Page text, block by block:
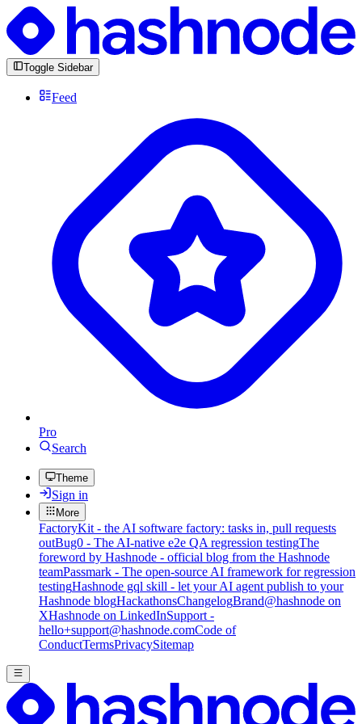
Toggle Sidebar
Feed
Pro
Search
Theme
Sign in
More
FactoryKit - the AI software factory: tasks in, pull requests
outBug0 - The AI-native e2e QA regression testingThe
foreword by Hashnode - official blog from the Hashnode
teamPassmark - The open-source AI framework for regression
testingHashnode gql skill - let your AI agent publish to your
Hashnode blogHackathonsChangelogBrand@hashnode on
XHashnode on LinkedInSupport -
hello+support@hashnode.comCode of
ConductTermsPrivacySitemap